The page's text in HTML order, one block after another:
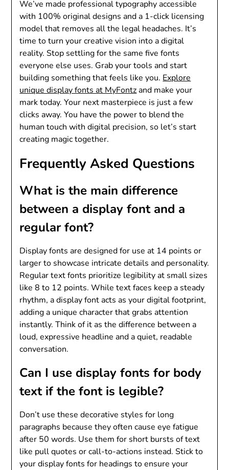
We’ve made professional typography accessible
with 100% original designs and a 1-click licensing
model that removes all the legal headaches. It’s
time to turn your creative vision into a digital
reality. Stop settling for the same five fonts
everyone else uses. Grab your tools and start
building something that feels like you. Explore
unique display fonts at MyFontzand make your
mark today. Your next masterpiece is just a few
clicks away. You have the power to blend the
human touch with digital precision, so let’s start
creating magic together.
Frequently Asked Questions
What is the main difference
between a display font and a
regular font?
Display fonts are designed for use at 14 points or
larger to showcase intricate details and personality.
Regular text fonts prioritize legibility at small sizes
like 8 to 12 points. While text faces keep a steady
rhythm, a display font acts as your digital footprint,
adding a unique character that grabs attention
instantly. Think of it as the difference between a
loud, expressive headline and a quiet, readable
conversation.
Can I use display fonts for body
text if the font is legible?
Don’t use these decorative styles for long
paragraphs because they often cause eye fatigue
after 50 words. Use them for short bursts of text
like pull quotes or call-to-actions instead. Stick to
your display fonts for headings to ensure your